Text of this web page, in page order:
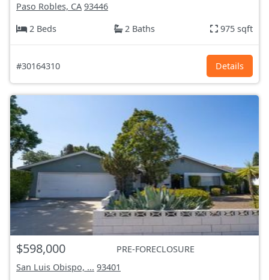
Paso Robles, CA 93446
2 Beds
2 Baths 975 sqft
#30164310 Details
$598,000
PRE-FORECLOSURE
San Luis Obispo, ... 93401